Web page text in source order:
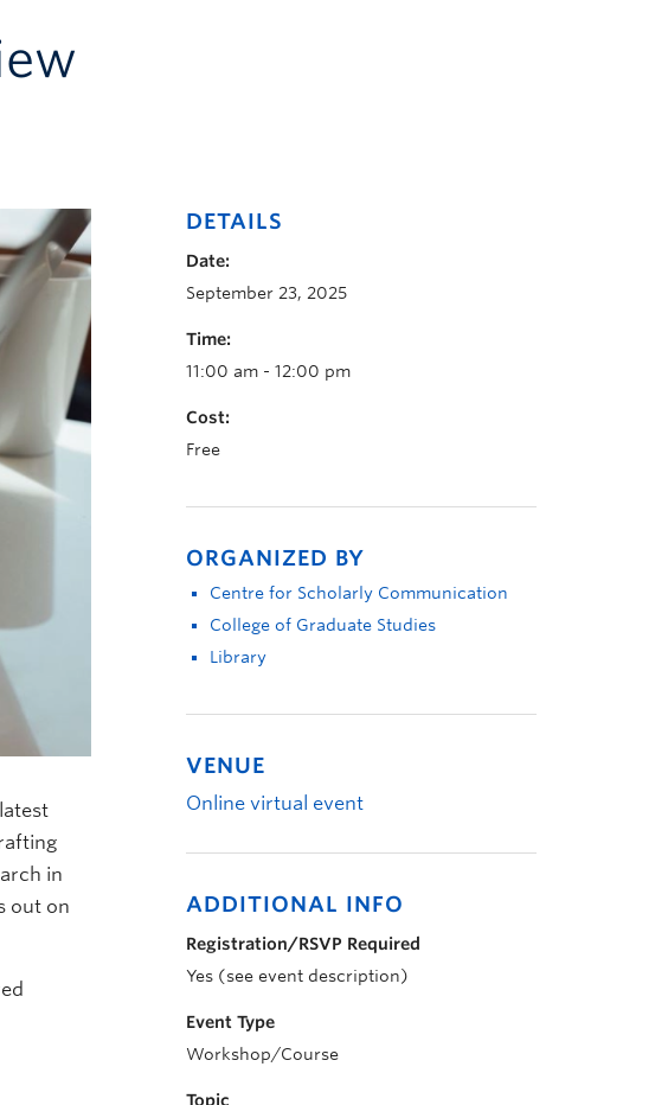
in
out on
DETAILS
Date:
September 23, 2025
Time:
11:00 am - 12:00 pm
Cost:
Free
ORGANIZED BY
Centre for Scholarly Communication
College of Graduate Studies
Library
VENUE
Online virtual event
ADDITIONAL INFO
Registration/RSVP Required
Yes (see event description)
Event Type
Workshop/Course
Topic